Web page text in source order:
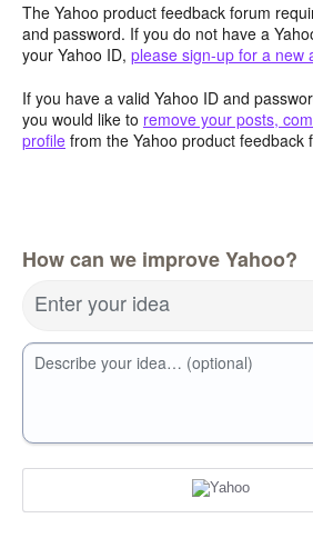
The Yahoo product feedback forum
and password. If you do not have a
your Yahoo ID, please sign-up for a new
If you have a valid Yahoo ID and
you would like to remove your posts,
profile from the Yahoo product feedback
How can we improve Yahoo?
Enter your idea
Describe your idea… (optional)